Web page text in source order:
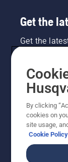
Get the
Get the
By clicking
cookies on
site usage,
Cookie Policy